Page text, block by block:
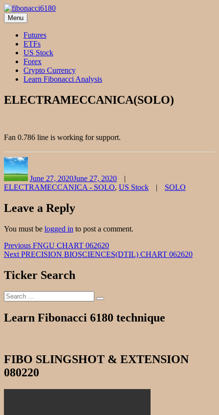
Skip
to
content
fibonacci6180
Fibonacci Technical Swing Trade
Menu
Futures
ETFs
US Stock
Forex
Crypto Currency
Learn Fibonacci Analysis
ELECTRAMECCANICA(SOLO)
Fan 0.786 line is working for support.
June 27, 2020June 27, 2020
ELECTRAMECCANICA - SOLO, US Stock Tags
SOLO
Leave a Reply
You must be logged in to post a comment.
Post
navigation
Previous Previous
post:
FNGU CHART 062620
Next Next
PRECISION BIOSCIENCES(DTIL) CHART 062620
Ticker Search
Search
for:
Search
Learn Fibonacci 6180 technique
FIBO SLINGSHOT & EXTENSION
080220